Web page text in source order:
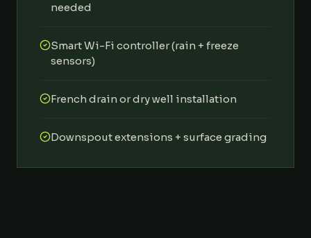
needed
Smart Wi-Fi controller (rain + freeze
sensors)
French drain or dry well installation
Downspout extensions + surface grading